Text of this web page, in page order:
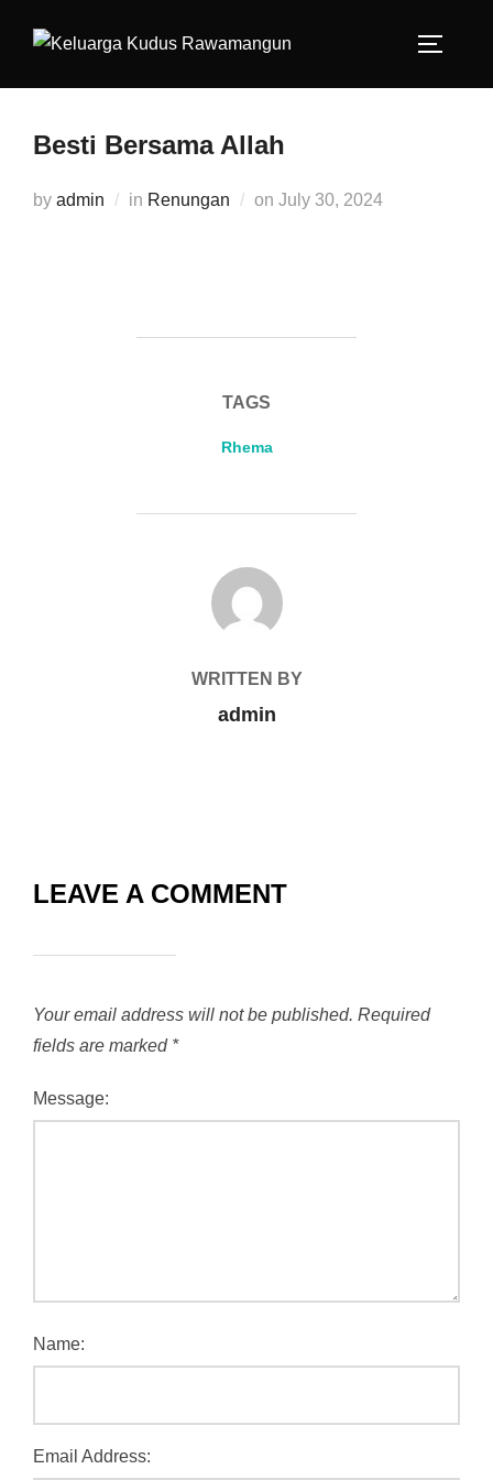
Besti Bersama Allah
by admin in Renungan on July 30, 2024
TAGS
Rhema
POST AUTHOR
WRITTEN BY
admin
LEAVE A COMMENT
Your email address will not be published. Required
fields are marked *
Message:
Name:
Email Address: